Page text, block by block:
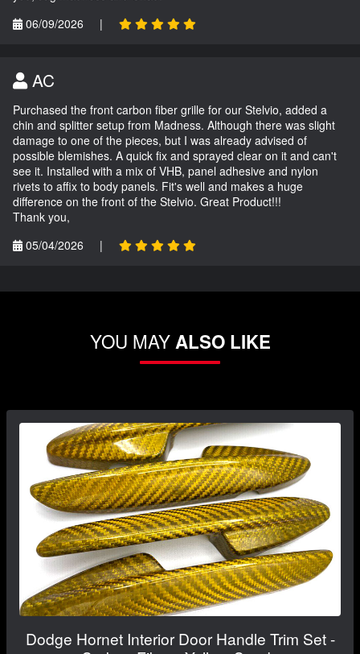
06/09/2026
|
AC
Purchased the front carbon fiber grille for our Stelvio, added a
chin and splitter setup from Madness. Although there was slight
damage to one of the pieces, but I was already advised of
possible blemishes. A quick fix and sprayed clear on it and can't
see it. Installed with a mix of VHB, panel adhesive and nylon
rivets to affix to body panels. Fit's well and makes a huge
difference on the front of the Stelvio. Great Product!!!
Thank you,
05/04/2026
|
YOU MAYALSO LIKE
Dodge Hornet Interior Door Handle Trim Set -